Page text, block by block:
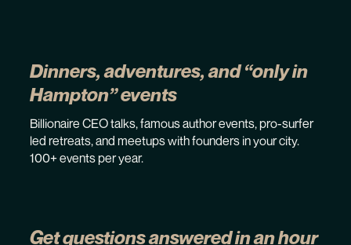
Dinners, adventures, and “only in
Hampton” events
Billionaire CEO talks, famous author events, pro-surfer
led retreats, and meetups with founders in your city.
100+ events per year.
Get questions answered in an hour